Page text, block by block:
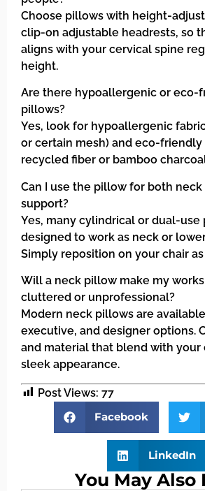
Choose pillows with height-
clip-on adjustable headrests, so
aligns with your cervical spine
height.
Are there hypoallergenic or eco-
pillows?
Yes, look for hypoallergenic
or certain mesh) and eco-friendly
recycled fiber or bamboo
Can I use the pillow for both
support?
Yes, many cylindrical or dual-use
designed to work as neck or
Simply reposition on your chair
Will a neck pillow make my
cluttered or unprofessional?
Modern neck pillows are
executive, and designer options.
and material that blend with your
sleek appearance.
Post Views: 77
Facebook
LinkedIn
You May Also